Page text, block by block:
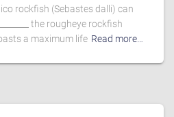
rockfish (Sebastes dalli) can
the rougheye rockfish
a maximum life Read more…